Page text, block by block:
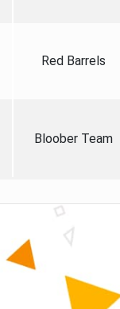
Red Barrels
Bloober Team